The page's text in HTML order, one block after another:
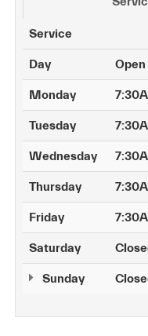
Service
Day Open
Monday
Tuesday
Wednesday
Thursday
Friday
Saturday
Sunday